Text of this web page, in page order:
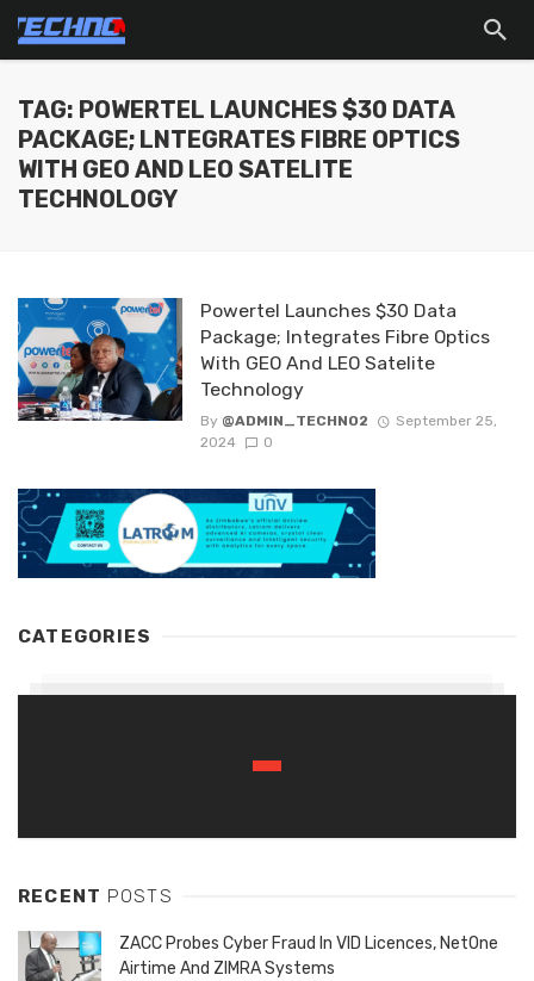
TAG: POWERTEL LAUNCHES $30 DATA
PACKAGE; LNTEGRATES FIBRE OPTICS
WITH GEO AND LEO SATELITE
TECHNOLOGY
Powertel Launches $30 Data
Package; lntegrates Fibre Optics
With GEO And LEO Satelite
Technology
By @ADMIN_TECHNO2
September 25,
2024
0
CATEGORIES
RECENT POSTS
ZACC Probes Cyber Fraud In VID Licences, NetOne
Airtime And ZIMRA Systems